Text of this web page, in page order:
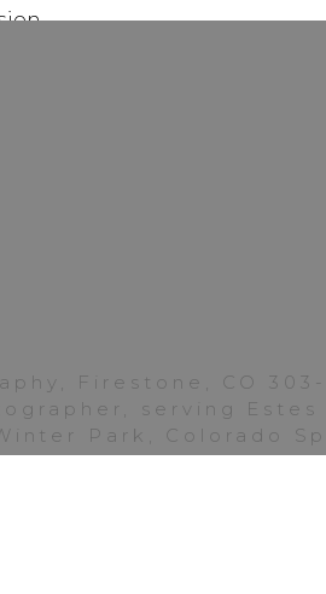
my favorite family
County
Firestone, CO
serving
Park, Colorado